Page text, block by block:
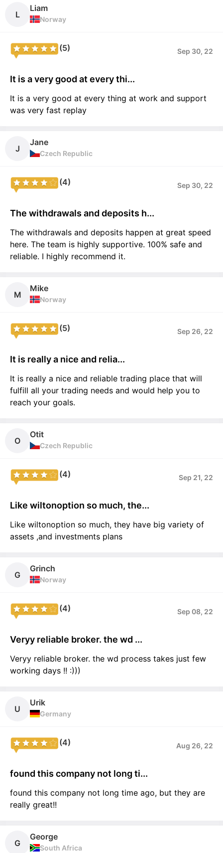
L
Liam
Norway
(5) Sep 30, 22
It is a very good at every thi...
It is a very good at every thing at work and support
was very fast replay
J
Jane
Czech Republic
(4) Sep 30, 22
The withdrawals and deposits h...
The withdrawals and deposits happen at great speed
here. The team is highly supportive. 100% safe and
reliable. I highly recommend it.
M
Mike
Norway
(5) Sep 26, 22
It is really a nice and relia...
It is really a nice and reliable trading place that will
fulfill all your trading needs and would help you to
reach your goals.
O
Otit
Czech Republic
(4) Sep 21, 22
Like wiltonoption so much, the...
Like wiltonoption so much, they have big variety of
assets ,and investments plans
G
Grinch
Norway
(4) Sep 08, 22
Veryy reliable broker. the wd ...
Veryy reliable broker. the wd process takes just few
working days !! :)))
U
Urik
Germany
(4) Aug 26, 22
found this company not long ti...
found this company not long time ago, but they are
really great!!
G
George
South Africa